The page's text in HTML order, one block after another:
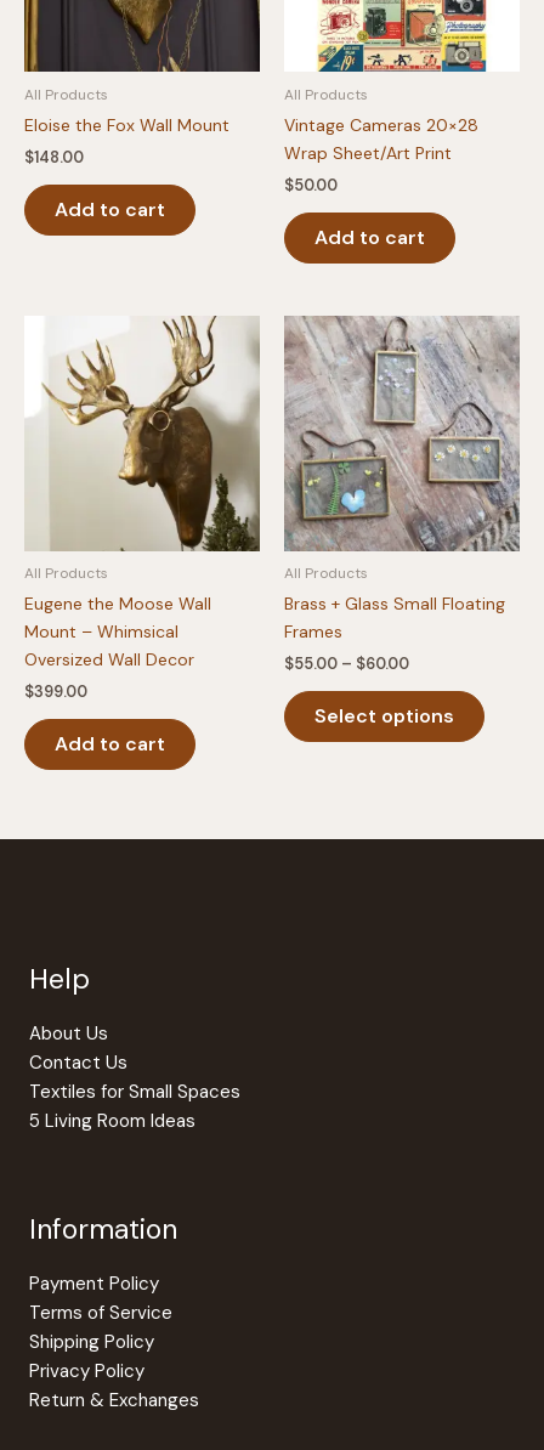
All Products
Eloise the Fox Wall Mount
$148.00
Add to cart
All Products
Vintage Cameras 20×28
Wrap Sheet/Art Print
$50.00
Add to cart
All Products
Eugene the Moose Wall
Mount – Whimsical
Oversized Wall Decor
$399.00
Add to cart
All Products
Brass + Glass Small Floating
Frames
$55.00 – $60.00Price
through
$60.00
Select options
Help
About Us
Contact Us
Textiles for Small Spaces
5 Living Room Ideas
Information
Payment Policy
Terms of Service
Shipping Policy
Privacy Policy
Return & Exchanges